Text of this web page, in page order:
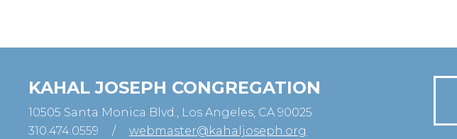
KAHAL JOSEPH CONGREGATION
10505 Santa Monica Blvd., Los Angeles, CA 90025
310.474.0559
/ webmaster@kahaljoseph.org